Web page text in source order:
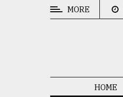
MORE
HOME